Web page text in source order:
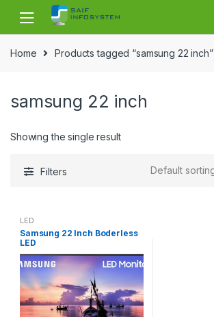
Skip to navigation
Skip to content
Home Products tagged “samsung 22 inch”
samsung 22 inch
Showing the single result
Filters
LED
Samsung 22 Inch Boderless
LED